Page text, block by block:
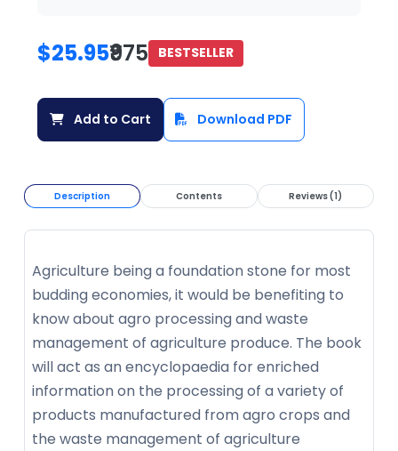
$25.95₹975 BESTSELLER
Add to Cart Download PDF
Description Contents Reviews (1)
Agriculture being a foundation stone for most
budding economies, it would be benefiting to
know about agro processing and waste
management of agriculture produce. The book
will act as an encyclopaedia for enriched
information on the processing of a variety of
products manufactured from agro crops and
the waste management of agriculture